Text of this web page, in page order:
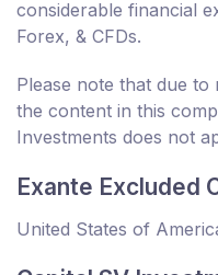
considerable financial
Forex, & CFDs.
Please note that due
the content in this
Investments does not
Exante Excluded
United States of